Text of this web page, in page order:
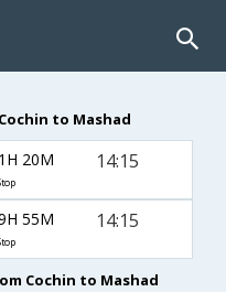
to Mashad
20M 14:15
55M 14:15
Cochin to Mashad